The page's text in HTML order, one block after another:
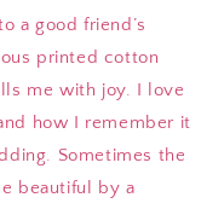
a good friend’s
printed cotton
me with joy. I love
how I remember it
Sometimes the
beautiful by a